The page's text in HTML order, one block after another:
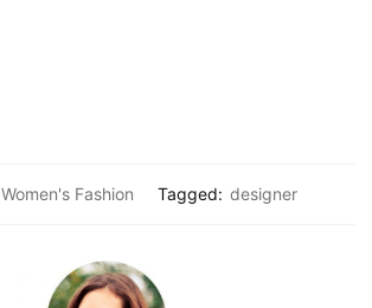
Women's Fashion Tagged: designer